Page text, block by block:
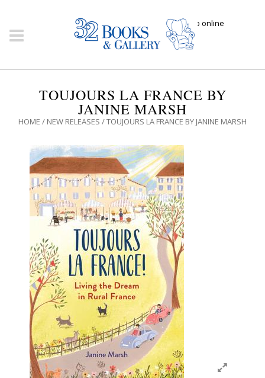
Click here to shop online
TOUJOURS LA FRANCE BY
JANINE MARSH
HOME / NEW RELEASES / TOUJOURS LA FRANCE BY JANINE MARSH